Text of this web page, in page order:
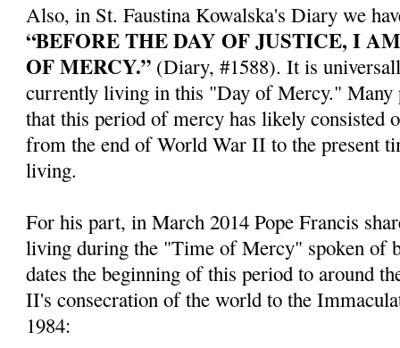
Also, in St. Faustina Kowalska's Diary we
“BEFORE THE DAY OF JUSTICE, I
OF MERCY.” (Diary, #1588). It is
currently living in this "Day of Mercy." Many
that this period of mercy has likely consisted
from the end of World War II to the present
living.
For his part, in March 2014 Pope Francis
living during the "Time of Mercy" spoken of
dates the beginning of this period to around
II's consecration of the world to the
1984: